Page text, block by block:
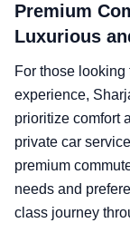
Premium
Luxurious
For those
experience,
prioritize comfort
private car
premium
needs and
class journey